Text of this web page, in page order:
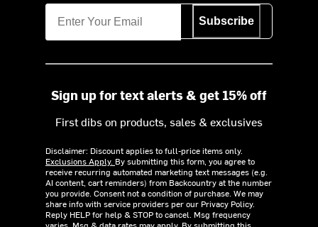
Subscribe
Sign up for text alerts & get 15% off
First dibs on products, sales & exclusives
Disclaimer: Discount applies to full-price items only.
Exclusions Apply. By submitting this form, you agree to
receive recurring automated marketing text messages (e.g.
AI content, cart reminders) from Backcountry at the number
you provide. Consent not a condition of purchase. We may
share info with service providers per our Privacy Policy.
Reply HELP for help & STOP to cancel. Msg frequency